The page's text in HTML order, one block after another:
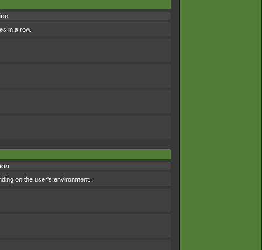
in a row.
on the user's environment.